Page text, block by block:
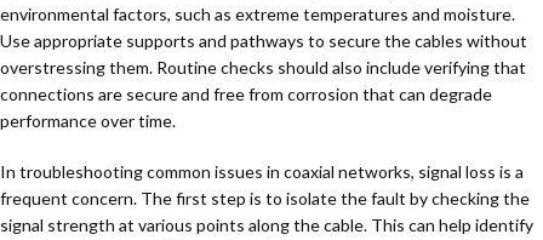
environmental factors, such as extreme temperatures and moisture.
Use appropriate supports and pathways to secure the cables without
overstressing them. Routine checks should also include verifying that
connections are secure and free from corrosion that can degrade
performance over time.
In troubleshooting common issues in coaxial networks, signal loss is a
frequent concern. The first step is to isolate the fault by checking the
signal strength at various points along the cable. This can help identify